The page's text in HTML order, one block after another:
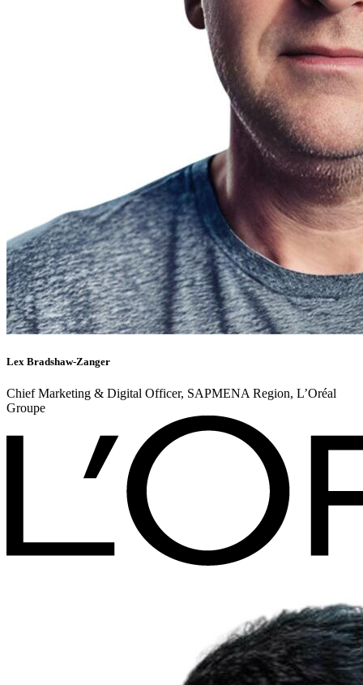
Lex Bradshaw-Zanger
Chief Marketing & Digital Officer, SAPMENA Region, L’Oréal
Groupe